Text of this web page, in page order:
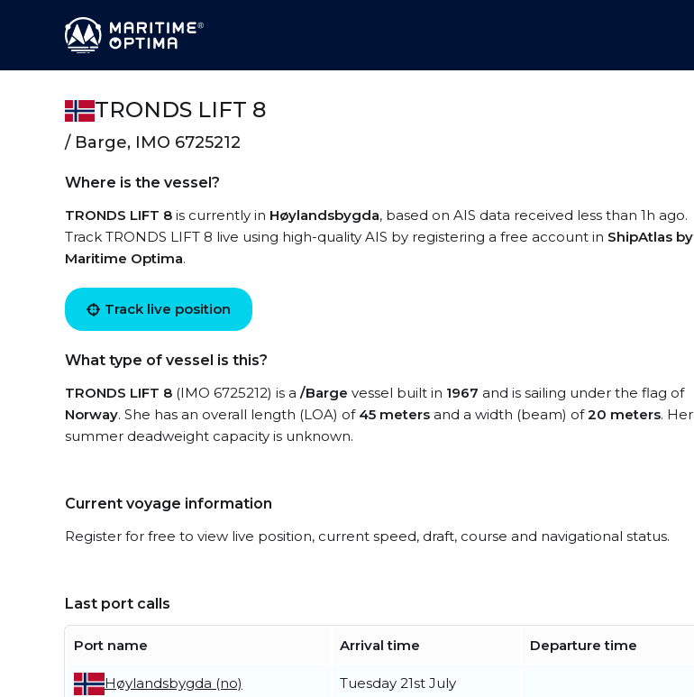
TRONDS LIFT 8
/ Barge, IMO 6725212
Where is the vessel?
TRONDS LIFT 8 is currently in Høylandsbygda, based on AIS data received less than 1h ago.
Track TRONDS LIFT 8 live using high-quality AIS by registering a free account in ShipAtlas by
Maritime Optima.
Track live position
What type of vessel is this?
TRONDS LIFT 8 (IMO 6725212) is a /Barge vessel built in 1967 and is sailing under the flag of
Norway. She has an overall length (LOA) of 45 meters and a width (beam) of20 meters. Her
summer deadweight capacity is unknown.
Current voyage information
Register for free to view live position, current speed, draft, course and navigational status.
Last port calls
Port name Arrival time Departure time
Høylandsbygda (no) Tuesday 21st July